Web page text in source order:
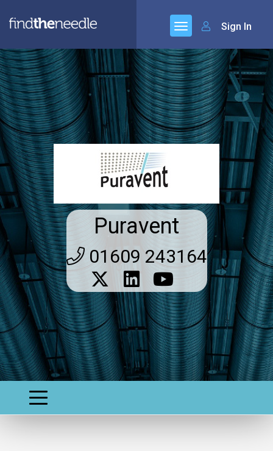
Sign In
Puravent
01609 243164